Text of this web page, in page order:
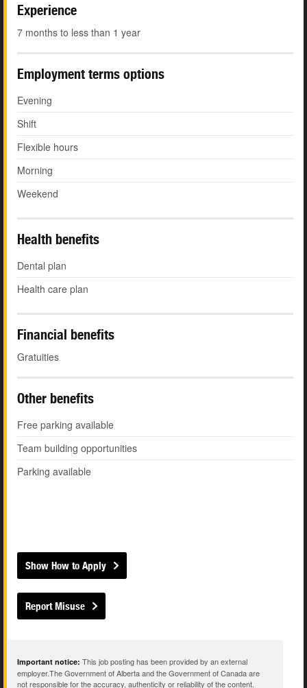
Experience
7 months to less than 1 year
Employment terms options
Evening
Shift
Flexible hours
Morning
Weekend
Health benefits
Dental plan
Health care plan
Financial benefits
Gratuities
Other benefits
Free parking available
Team building opportunities
Parking available
Show How to Apply
Report Misuse
Important notice: This job posting has been provided by an external
employer.The Government of Alberta and the Government of Canada are
not responsible for the accuracy, authenticity or reliability of the content.